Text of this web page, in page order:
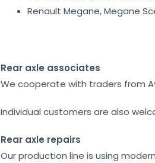
Renault Megane, Megane
Rear axle associates
We cooperate with traders from
Individual customers are also
Rear axle repairs
Our production line is using